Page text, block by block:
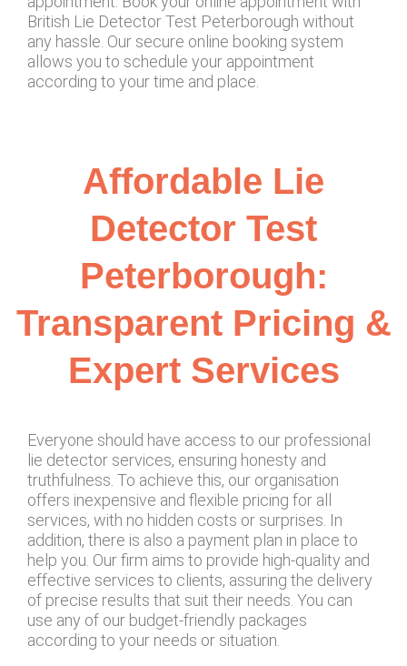
British Lie Detector Test Peterborough without
any hassle. Our secure online booking system
allows you to schedule your appointment
according to your time and place.
Affordable Lie
Detector Test
Peterborough:
Transparent Pricing &
Expert Services
Everyone should have access to our professional
lie detector services, ensuring honesty and
truthfulness. To achieve this, our organisation
offers inexpensive and flexible pricing for all
services, with no hidden costs or surprises. In
addition, there is also a payment plan in place to
help you. Our firm aims to provide high-quality and
effective services to clients, assuring the delivery
of precise results that suit their needs. You can
use any of our budget-friendly packages
according to your needs or situation.